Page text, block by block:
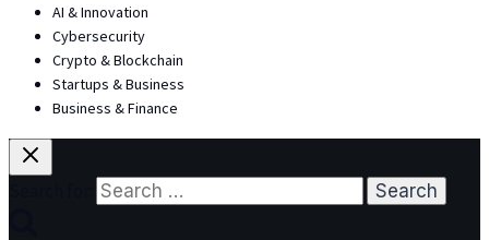
AI & Innovation
Cybersecurity
Crypto & Blockchain
Startups & Business
Business & Finance